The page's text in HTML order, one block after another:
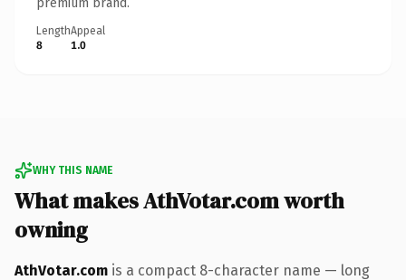
Length
8
Appeal
1.0
WHY THIS NAME
What makes AthVotar.com worth
owning
AthVotar.com is a compact 8-character name — long